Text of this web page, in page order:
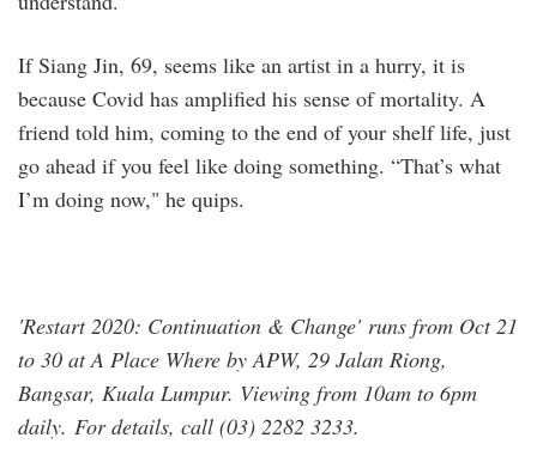
If Siang Jin, 69, seems like an artist in a hurry, it is
because Covid has amplified his sense of mortality. A
friend told him, coming to the end of your shelf life, just
go ahead if you feel like doing something. “That’s what
I’m doing now," he quips.
'Restart 2020: Continuation & Change' runs from Oct 21
to 30 at A Place Where by APW, 29 Jalan Riong,
Bangsar, Kuala Lumpur. Viewing from 10am to 6pm
daily. For details, call (03) 2282 3233.